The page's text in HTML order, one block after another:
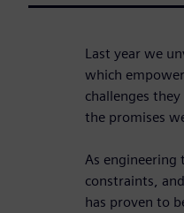
Last year we
which
challenges
the promises
As engineering
constraints,
has proven to